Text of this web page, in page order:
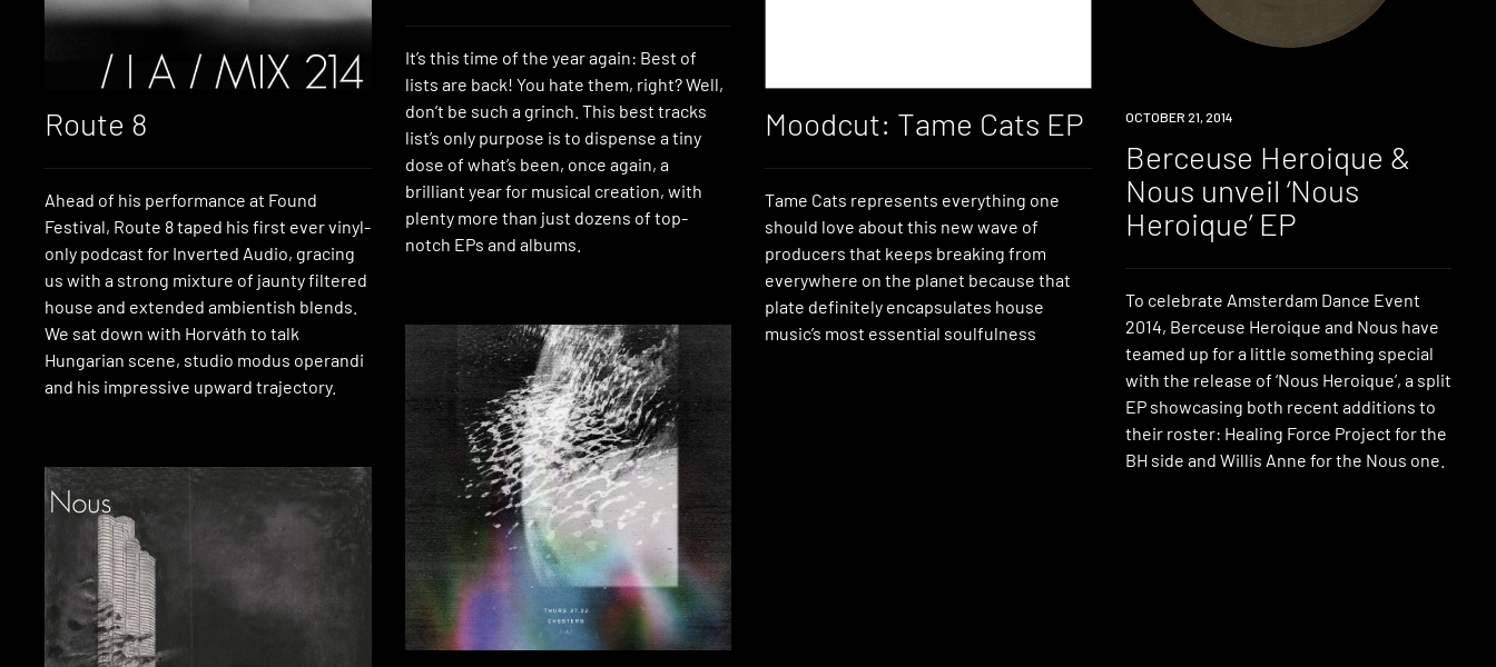
Route 8
Ahead of his performance at Found
Festival, Route 8 taped his first ever vinyl-
only podcast for Inverted Audio, gracing
us with a strong mixture of jaunty filtered
house and extended ambientish blends.
We sat down with Horváth to talk
Hungarian scene, studio modus operandi
and his impressive upward trajectory.
It’s this time of the year again: Best of
lists are back! You hate them, right? Well,
don’t be such a grinch. This best tracks
list’s only purpose is to dispense a tiny
dose of what’s been, once again, a
brilliant year for musical creation, with
plenty more than just dozens of top-
notch EPs and albums.
Moodcut: Tame Cats EP
Tame Cats represents everything one
should love about this new wave of
producers that keeps breaking from
everywhere on the planet because that
plate definitely encapsulates house
music’s most essential soulfulness
LISTEN
OCTOBER 21, 2014
Berceuse Heroique &
Nous unveil ‘Nous
Heroique’ EP
To celebrate Amsterdam Dance Event
2014, Berceuse Heroique and Nous have
teamed up for a little something special
with the release of ‘Nous Heroique’, a split
EP showcasing both recent additions to
their roster: Healing Force Project for the
BH side and Willis Anne for the Nous one.